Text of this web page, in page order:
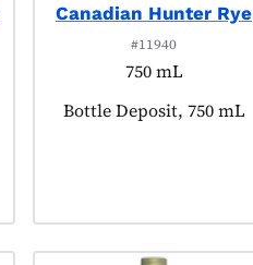
Canadian Hunter Rye
#11940
750 mL
Product tagged as:
Bottle Deposit, 750 mL